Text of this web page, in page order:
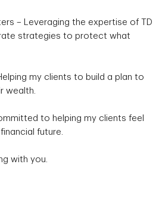
– Leveraging the expertise of TD
strategies to protect what
my clients to build a plan to
wealth.
to helping my clients feel
future.
with you.